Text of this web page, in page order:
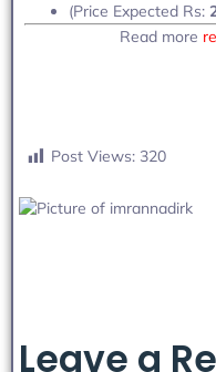
(Price Expected Rs:
Read more
Post Views: 320
Leave a